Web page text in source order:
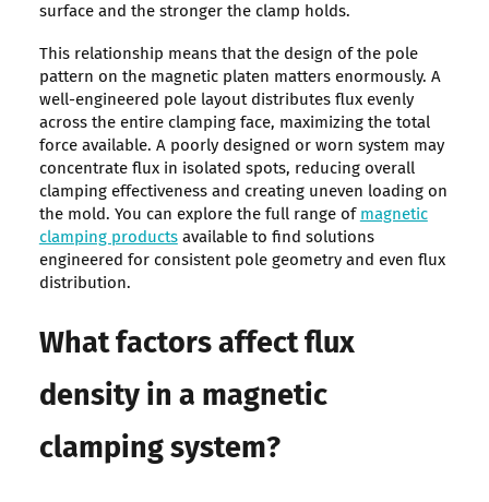
surface and the stronger the clamp holds.
This relationship means that the design of the pole
pattern on the magnetic platen matters enormously. A
well-engineered pole layout distributes flux evenly
across the entire clamping face, maximizing the total
force available. A poorly designed or worn system may
concentrate flux in isolated spots, reducing overall
clamping effectiveness and creating uneven loading on
the mold. You can explore the full range of magnetic
clamping productsavailable to find solutions
engineered for consistent pole geometry and even flux
distribution.
What factors affect flux
density in a magnetic
clamping system?